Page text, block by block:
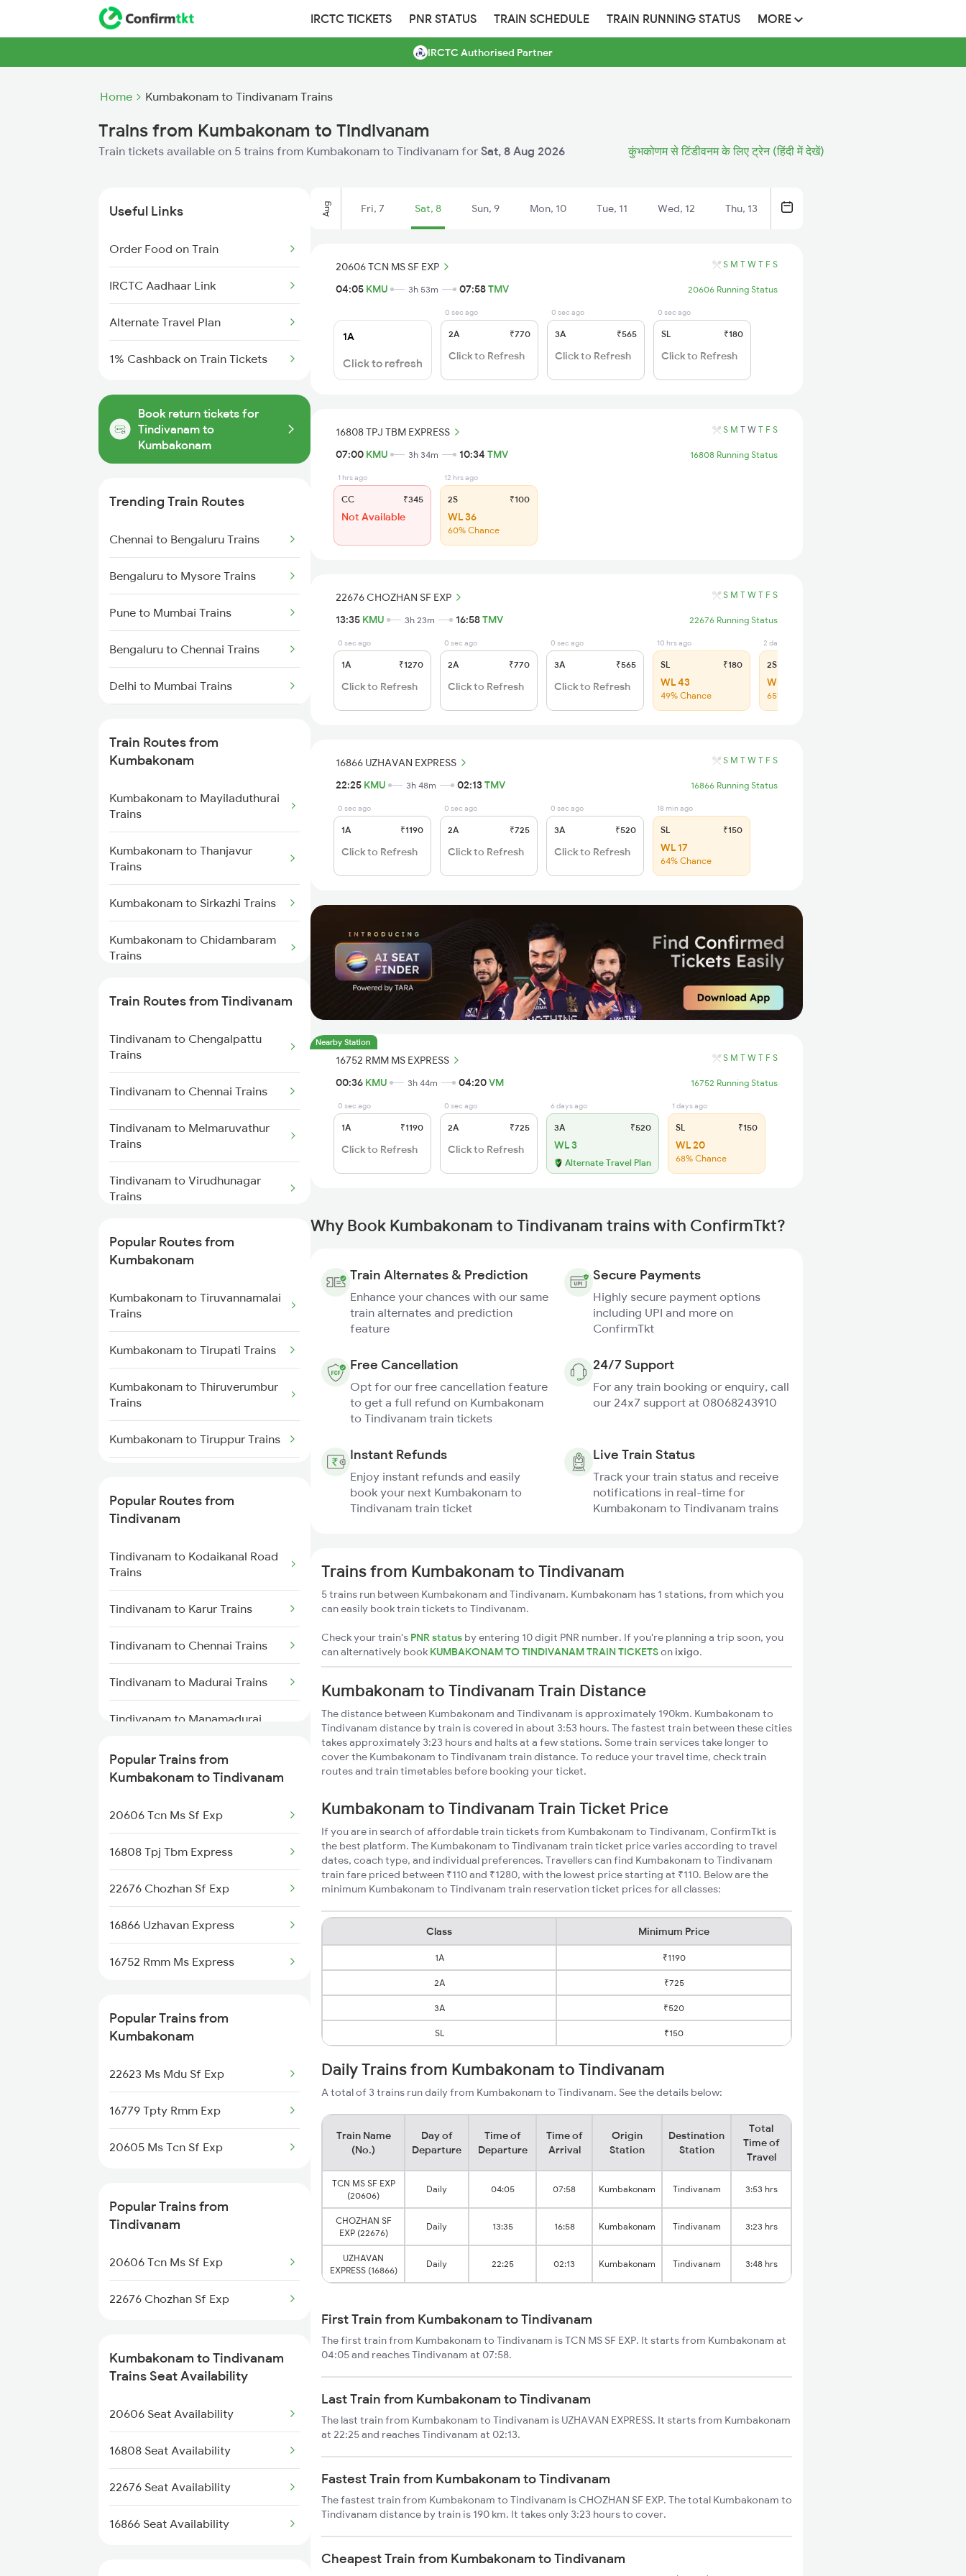
IRCTC TICKETS PNR STATUS TRAIN SCHEDULE TRAIN RUNNING STATUS MORE
IRCTC Authorised Partner
Home Kumbakonam to Tindivanam Trains
Trains from Kumbakonam to Tindivanam
Train tickets available on 5 trains from Kumbakonam to Tindivanam for Sat, 8 Aug 2026 कुंभकोणम से टिंडीवनम के लिए ट्रेन (हिंदी में देखें)
Useful Links
Order Food on Train
IRCTC Aadhaar Link
Alternate Travel Plan
1% Cashback on Train Tickets
Book return tickets for
Tindivanam to
Kumbakonam
Trending Train Routes
Chennai to Bengaluru Trains
Bengaluru to Mysore Trains
Pune to Mumbai Trains
Bengaluru to Chennai Trains
Delhi to Mumbai Trains
Delhi to Jammu Trains
Mumbai to Delhi Trains
Mumbai to Goa Trains
Chennai to Coimbatore Trains
Train Routes from
Kumbakonam
Kumbakonam to Mayiladuthurai
Trains
Kumbakonam to Thanjavur
Trains
Kumbakonam to Sirkazhi Trains
Kumbakonam to Chidambaram
Trains
Trains
Trains
Kumbakonam to Rameswaram
Trains
Kumbakonam to Panruti Trains
Train Routes from Tindivanam
Tindivanam to Chengalpattu
Trains
Tindivanam to Chennai Trains
Tindivanam to Melmaruvathur
Trains
Tindivanam to Virudhunagar
Trains
Tindivanam to Dindigul Trains
Tindivanam to Ariyalur Trains
Tindivanam to Tirunelveli Trains
Trains
Popular Routes from
Kumbakonam
Kumbakonam to Tiruvannamalai
Trains
Kumbakonam to Tirupati Trains
Kumbakonam to Thiruverumbur
Trains
Kumbakonam to Tiruppur Trains
Kumbakonam to Visakhapatnam
Trains
Kumbakonam to Warangal
Trains
Trains
Popular Routes from
Tindivanam
Tindivanam to Kodaikanal Road
Trains
Tindivanam to Karur Trains
Tindivanam to Chennai Trains
Tindivanam to Madurai Trains
Tindivanam to Manamadurai
Tindivanam to Mayiladuthurai
Tindivanam to Nagercoil Trains
Tindivanam to Neyyattinkara
Trains
Tindivanam to Rameswaram
Tindivanam to Renigunta Trains
Popular Trains from
Kumbakonam to Tindivanam
20606 Tcn Ms Sf Exp
16808 Tpj Tbm Express
22676 Chozhan Sf Exp
16866 Uzhavan Express
16752 Rmm Ms Express
Popular Trains from
Kumbakonam
22623 Ms Mdu Sf Exp
16779 Tpty Rmm Exp
20605 Ms Tcn Sf Exp
Popular Trains from
Tindivanam
20606 Tcn Ms Sf Exp
22676 Chozhan Sf Exp
Kumbakonam to Tindivanam
Trains Seat Availability
20606 Seat Availability
16808 Seat Availability
22676 Seat Availability
16866 Seat Availability
Aug Fri, 7 Sat, 8 Sun, 9 Mon, 10 Tue, 11 Wed, 12 Thu, 13
20606 TCN MS SF EXP S M T W T F S
04:05 KMU 3h 53m 07:58TMV 20606 Running Status
1A
Click to refresh
0 sec ago
2A ₹770
Click to Refresh
0 sec ago
3A ₹565
Click to Refresh
0 sec ago
SL ₹180
Click to Refresh
16808 TPJ TBM EXPRESS S M T W T F S
07:00 KMU 3h 34m 10:34 TMV 16808 Running Status
1 hrs ago
CC ₹345
Not Available
12 hrs ago
2S ₹100
WL 36
60% Chance
22676 CHOZHAN SF EXP S M T W T F S
13:35 KMU 3h 23m 16:58TMV 22676 Running Status
0 sec ago
1A ₹1270
Click to Refresh
0 sec ago
2A ₹770
Click to Refresh
0 sec ago
3A ₹565
Click to Refresh
10 hrs ago
SL ₹180
WL 43
49% Chance
2 days ago
2S
WL 40
65% Chance
16866 UZHAVAN EXPRESS S M T W T F S
22:25 KMU 3h 48m 02:13TMV 16866 Running Status
0 sec ago
1A ₹1190
Click to Refresh
0 sec ago
2A ₹725
Click to Refresh
0 sec ago
3A ₹520
Click to Refresh
18 min ago
SL ₹150
WL 17
64% Chance
Nearby Station
16752 RMM MS EXPRESS S M T W T F S
00:36 KMU 3h 44m 04:20VM 16752 Running Status
0 sec ago
1A ₹1190
Click to Refresh
0 sec ago
2A ₹725
Click to Refresh
6 days ago
3A ₹520
WL 3
Alternate Travel Plan
1 days ago
SL ₹150
WL 20
68% Chance
Why Book Kumbakonam to Tindivanam trains with ConfirmTkt?
Train Alternates & Prediction
Enhance your chances with our same
train alternates and prediction
feature
Secure Payments
Highly secure payment options
including UPI and more on
ConfirmTkt
Free Cancellation
Opt for our free cancellation feature
to get a full refund on Kumbakonam
to Tindivanam train tickets
24/7 Support
For any train booking or enquiry, call
our 24x7 support at 08068243910
Instant Refunds
Enjoy instant refunds and easily
book your next Kumbakonam to
Tindivanam train ticket
Live Train Status
Track your train status and receive
notifications in real-time for
Kumbakonam to Tindivanam trains
Trains from Kumbakonam to Tindivanam
5 trains run between Kumbakonam and Tindivanam. Kumbakonam has 1 stations, from which you
can easily book train tickets to Tindivanam.
Check your train's PNR status by entering 10 digit PNR number. If you're planning a trip soon, you
can alternatively book KUMBAKONAM TO TINDIVANAM TRAIN TICKETSon ixigo.
Kumbakonam to Tindivanam Train Distance
The distance between Kumbakonam and Tindivanam is approximately 190km. Kumbakonam to
Tindivanam distance by train is covered in about 3:53 hours. The fastest train between these cities
takes approximately 3:23 hours and halts at a few stations. Some train services take longer to
cover the Kumbakonam to Tindivanam train distance. To reduce your travel time, check train
routes and train timetables before booking your ticket.
Kumbakonam to Tindivanam Train Ticket Price
If you are in search of affordable train tickets from Kumbakonam to Tindivanam, ConfirmTkt is
the best platform. The Kumbakonam to Tindivanam train ticket price varies according to travel
dates, coach type, and individual preferences. Travellers can find Kumbakonam to Tindivanam
train fare priced between ₹110 and ₹1280, with the lowest price starting at ₹110. Below are the
minimum Kumbakonam to Tindivanam train reservation ticket prices for all classes:
Class Minimum Price
1A ₹1190
2A ₹725
3A ₹520
SL ₹150
Daily Trains from Kumbakonam to Tindivanam
A total of 3 trains run daily from Kumbakonam to Tindivanam. See the details below:
Train Name
(No.)
Day of
Departure
Time of
Departure
Time of
Arrival
Origin
Station
Destination
Station
Total
Time of
Travel
TCN MS SF EXP
(20606)
Daily 04:05 07:58 Kumbakonam Tindivanam 3:53 hrs
CHOZHAN SF
EXP (22676)
Daily 13:35 16:58 Kumbakonam Tindivanam 3:23 hrs
UZHAVAN
EXPRESS (16866)
Daily 22:25 02:13 Kumbakonam Tindivanam 3:48 hrs
First Train from Kumbakonam to Tindivanam
The first train from Kumbakonam to Tindivanam is TCN MS SF EXP. It starts from Kumbakonam at
04:05 and reaches Tindivanam at 07:58.
Last Train from Kumbakonam to Tindivanam
The last train from Kumbakonam to Tindivanam is UZHAVAN EXPRESS. It starts from Kumbakonam
at 22:25 and reaches Tindivanam at 02:13.
Fastest Train from Kumbakonam to Tindivanam
The fastest train from Kumbakonam to Tindivanam is CHOZHAN SF EXP. The total Kumbakonam to
Tindivanam distance by train is 190 km. It takes only 3:23 hours to cover.
Cheapest Train from Kumbakonam to Tindivanam